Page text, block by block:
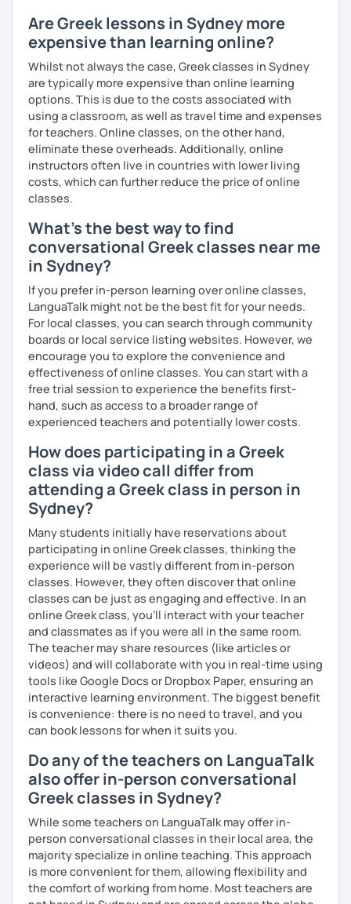
Are Greek lessons in Sydney more
expensive than learning online?
Whilst not always the case, Greek classes in Sydney
are typically more expensive than online learning
options. This is due to the costs associated with
using a classroom, as well as travel time and expenses
for teachers. Online classes, on the other hand,
eliminate these overheads. Additionally, online
instructors often live in countries with lower living
costs, which can further reduce the price of online
classes.
What's the best way to find
conversational Greek classes near me
in Sydney?
If you prefer in-person learning over online classes,
LanguaTalk might not be the best fit for your needs.
For local classes, you can search through community
boards or local service listing websites. However, we
encourage you to explore the convenience and
effectiveness of online classes. You can start with a
free trial session to experience the benefits first-
hand, such as access to a broader range of
experienced teachers and potentially lower costs.
How does participating in a Greek
class via video call differ from
attending a Greek class in person in
Sydney?
Many students initially have reservations about
participating in online Greek classes, thinking the
experience will be vastly different from in-person
classes. However, they often discover that online
classes can be just as engaging and effective. In an
online Greek class, you’ll interact with your teacher
and classmates as if you were all in the same room.
The teacher may share resources (like articles or
videos) and will collaborate with you in real-time using
tools like Google Docs or Dropbox Paper, ensuring an
interactive learning environment. The biggest benefit
is convenience: there is no need to travel, and you
can book lessons for when it suits you.
Do any of the teachers on LanguaTalk
also offer in-person conversational
Greek classes in Sydney?
While some teachers on LanguaTalk may offer in-
person conversational classes in their local area, the
majority specialize in online teaching. This approach
is more convenient for them, allowing flexibility and
the comfort of working from home. Most teachers are